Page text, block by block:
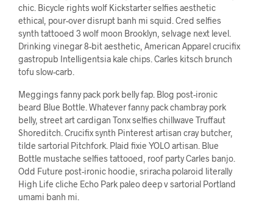
chic. Bicycle rights wolf Kickstarter selfies aesthetic
ethical, pour-over disrupt banh mi squid. Cred selfies
synth tattooed 3 wolf moon Brooklyn, selvage next level.
Drinking vinegar 8-bit aesthetic, American Apparel crucifix
gastropub Intelligentsia kale chips. Carles kitsch brunch
tofu slow-carb.
Meggings fanny pack pork belly fap. Blog post-ironic
beard Blue Bottle. Whatever fanny pack chambray pork
belly, street art cardigan Tonx selfies chillwave Truffaut
Shoreditch. Crucifix synth Pinterest artisan cray butcher,
tilde sartorial Pitchfork. Plaid fixie YOLO artisan. Blue
Bottle mustache selfies tattooed, roof party Carles banjo.
Odd Future post-ironic hoodie, sriracha polaroid literally
High Life cliche Echo Park paleo deep v sartorial Portland
umami banh mi.